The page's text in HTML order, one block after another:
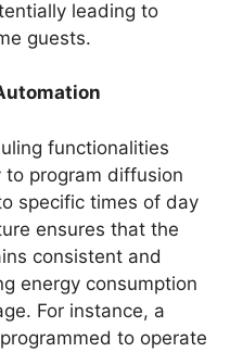
leading to
guests.
functionalities
program diffusion
specific times of day
ensures that the
consistent and
energy consumption
For instance, a
to operate